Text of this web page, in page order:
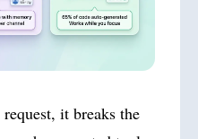
it breaks the